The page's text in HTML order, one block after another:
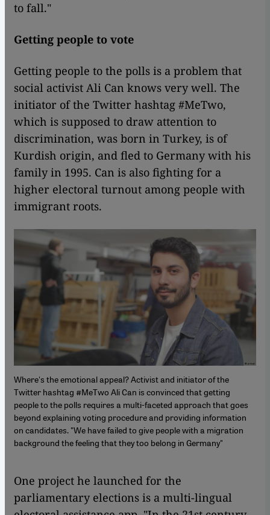
to fall."
Getting people to vote
Getting people to the polls is a problem that
social activist Ali Can knows very well. The
initiator of the Twitter hashtag #MeTwo,
which is supposed to draw attention to
discrimination, was born in Turkey, is of
Kurdish origin, and fled to Germany with his
family in 1995. Can is also fighting for a
higher electoral turnout among people with
immigrant roots.
Where's the emotional appeal? Activist and initiator of the
Twitter hashtag #MeTwo Ali Can is convinced that getting
people to the polls requires a multi-faceted approach that goes
beyond explaining voting procedure and providing information
on candidates. "We have failed to give people with a migration
background the feeling that they too belong in Germany"
One project he launched for the
parliamentary elections is a multi-lingual